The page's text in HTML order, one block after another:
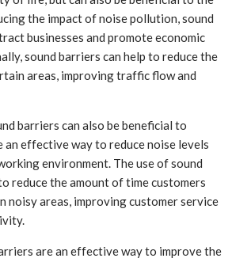
the impact of noise pollution, sound
businesses and promote economic
sound barriers can help to reduce the
areas, improving traffic flow and
barriers can also be beneficial to
an effective way to reduce noise levels
environment. The use of sound
reduce the amount of time customers
noisy areas, improving customer service
are an effective way to improve the